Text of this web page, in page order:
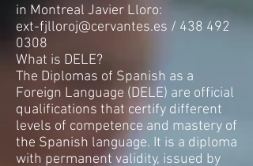
in Montreal Javier Lloro:
ext-fjlloroj@cervantes.es / 438 492
0308
What is DELE?
The Diplomas of Spanish as a
Foreign Language (DELE) are official
qualifications that certify different
levels of competence and mastery of
the Spanish language. It is a diploma
with permanent validity, issued by